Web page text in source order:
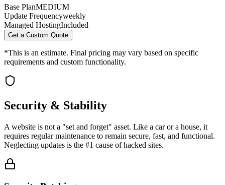
Base PlanMEDIUM
Update Frequencyweekly
Managed HostingIncluded
Get a Custom Quote
*This is an estimate. Final pricing may vary based on specific
requirements and custom functionality.
Security & Stability
A website is not a "set and forget" asset. Like a car or a house, it
requires regular maintenance to remain secure, fast, and functional.
Neglecting updates is the #1 cause of hacked sites.